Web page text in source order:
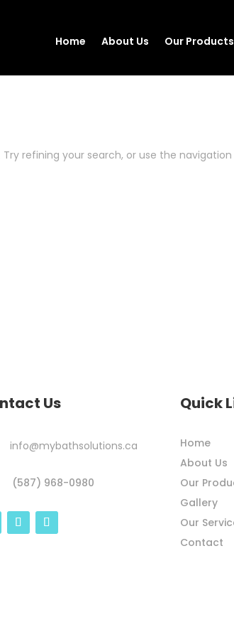
Home About Us Our Products
refining your search, or use the
Us
info@mybathsolutions.ca
(587) 968-0980
Quick
Home
About Us
Our
Gallery
Our
Contact